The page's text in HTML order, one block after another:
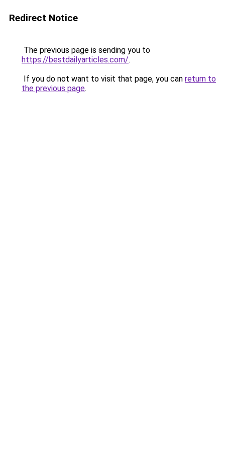
Redirect Notice
The previous page is sending you to
https://bestdailyarticles.com/.
If you do not want to visit that page, you can return to
the previous page.